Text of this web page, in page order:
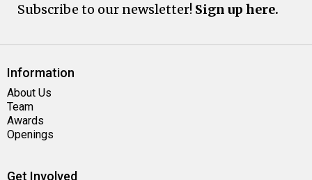
Subscribe to our newsletter! Sign up here.
Information
About Us
Team
Awards
Openings
Get Involved